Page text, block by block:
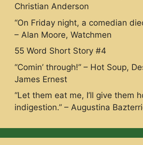
Christian Anderson
“On Friday night, a comedian
– Alan Moore, Watchmen
55 Word Short Story #4
“Comin’ through!” – Hot Soup,
James Ernest
“Let them eat me, I’ll give them
indigestion.” – Augustina